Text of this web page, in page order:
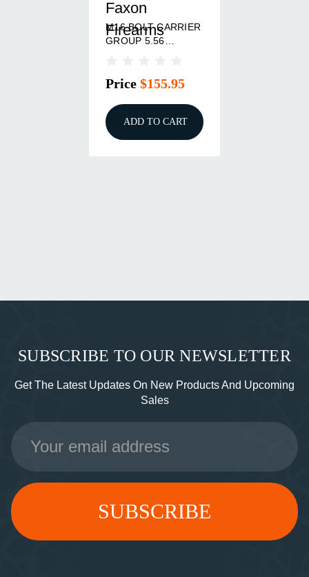
Faxon
Firearms
M16 BOLT CARRIER
GROUP 5.56
Price $155.95
ADD TO CART
SUBSCRIBE TO OUR NEWSLETTER
Get The Latest Updates On New Products And Upcoming
Sales
Email
Address